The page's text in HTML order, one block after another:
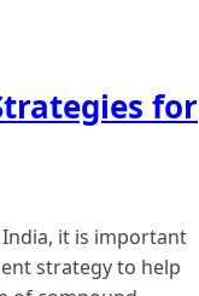
for
it is important
strategy to help